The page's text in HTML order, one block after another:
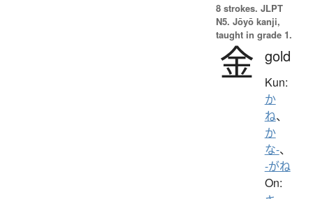
8 strokes. JLPT
N5. Jōyō kanji,
taught in grade 1.
金 gold
Kun:
か
ね、
か
な-、
-がね
On: